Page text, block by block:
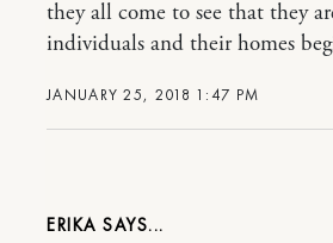
JANUARY 25, 2018 1:47 PM
they all come to see that they
individuals and their homes
ERIKA